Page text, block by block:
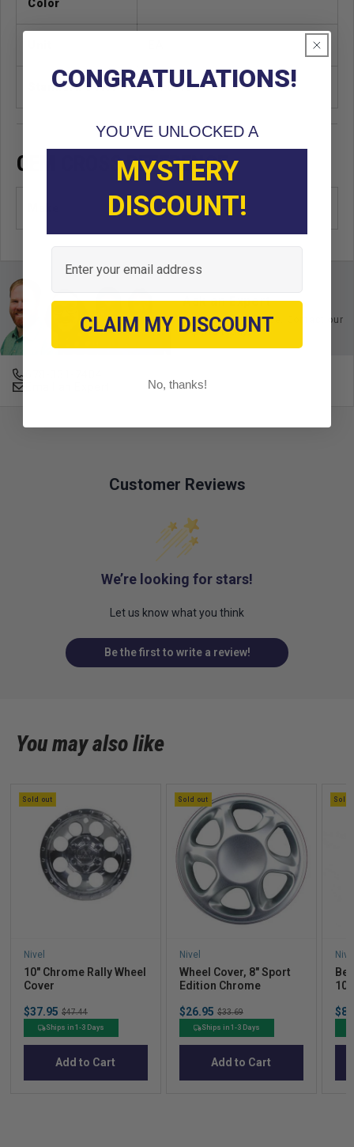
Color
Standard Color Chrome
OEM CROSS REFERENCE
Ask an Expert
Buy with confidence. Contact our
experts today.
Customer Reviews
We’re looking for stars!
Let us know what you think
Be the first to write a review!
You may also like
Sold out
Nivel
10″ Chrome Rally Wheel
Cover
Sale
price
$37.95 Original
price
$47.44
Ships in 1-3 Days
Add to Cart
Sold out
Nivel
Wheel Cover, 8" Sport
Edition Chrome
Sale
price
$26.95 Original
price
$33.69
Ships in 1-3 Days
Add to Cart
Sold
CONGRATULATIONS!
YOU'VE UNLOCKED A
MYSTERY
DISCOUNT!
Email
CLAIM MY DISCOUNT
No, thanks!